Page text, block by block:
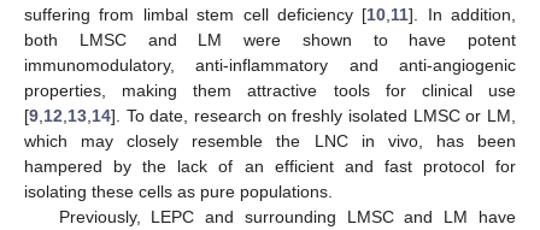
suffering from limbal stem cell deficiency [10 11]. In addition,
both LMSC and LM were shown to have potent
immunomodulatory, anti-inflammatory and anti-angiogenic
properties, making them attractive tools for clinical use
[9 12 13 14]. To date, research on freshly isolated LMSC or LM,
which may closely resemble the LNC in vivo, has been
hampered by the lack of an efficient and fast protocol for
isolating these cells as pure populations.
Previously, LEPC and surrounding LMSC and LM have